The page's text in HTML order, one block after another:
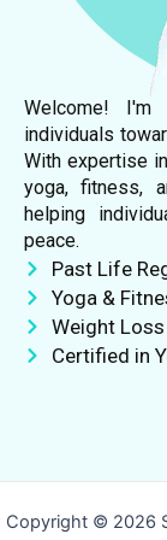
Welcome! I'm
individuals
With expertise
yoga, fitness,
helping
peace.
Past Life
Yoga &
Weight
Certified in
Copyright © 2026